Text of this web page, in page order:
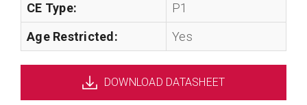
CE Type:
P1
Age Restricted:
Yes
DOWNLOAD DATASHEET